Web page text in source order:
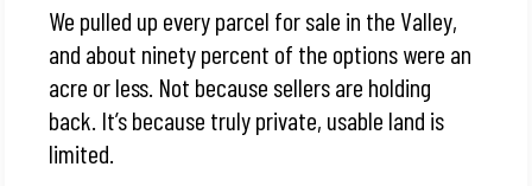
We pulled up every parcel for sale in the Valley,
and about ninety percent of the options were an
acre or less. Not because sellers are holding
back. It’s because truly private, usable land is
limited.